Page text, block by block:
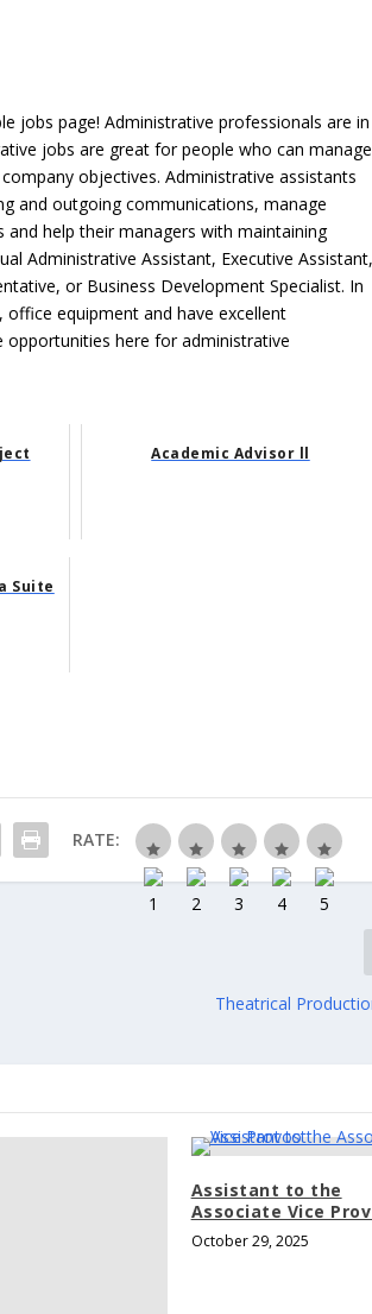
jobs page! Administrative professionals are in
jobs are great for people who can manage
objectives. Administrative assistants
and outgoing communications, manage
help their managers with maintaining
Administrative Assistant, Executive
or Business Development Specialist. In
equipment and have excellent
here for administrative
Academic Advisor ll
Suite
RATE:
Theatrical
Assistant to the
Associate Vice
October 29, 2025